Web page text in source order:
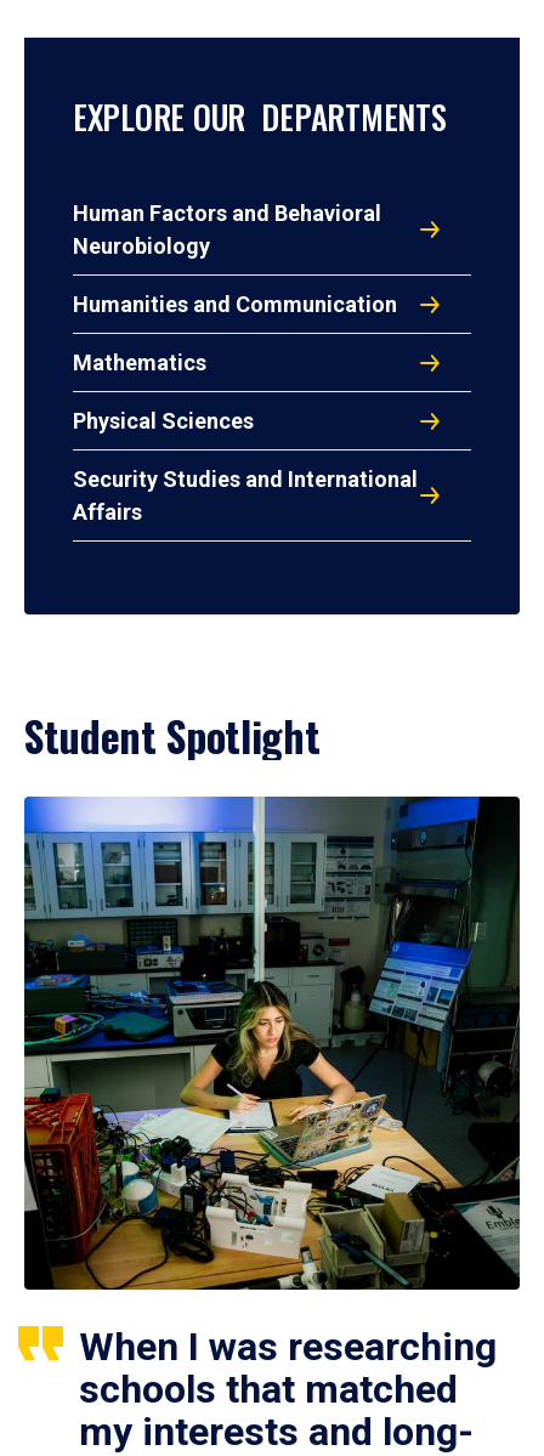
EXPLORE OUR DEPARTMENTS
Human Factors and Behavioral
Neurobiology
Humanities and Communication
Mathematics
Physical Sciences
Security Studies and International
Affairs
Student Spotlight
When I was researching
schools that matched
my interests and long-